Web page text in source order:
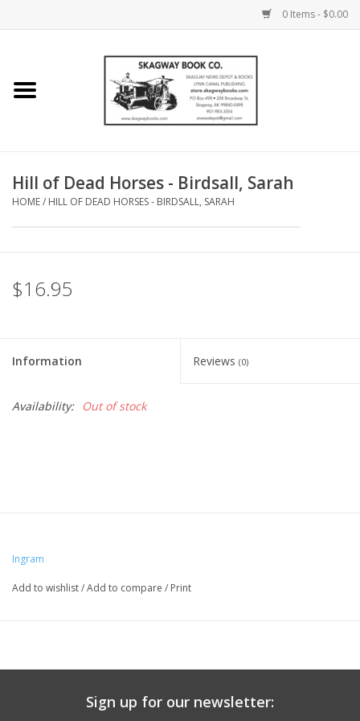
0 Items - $0.00
Home
Hill of Dead Horses - Birdsall, Sarah
HOME/ HILL OF DEAD HORSES - BIRDSALL, SARAH
$16.95
Information Reviews (0)
Availability: Out of stock
Ingram
Add to wishlist/Add to compare / Print
Sign up for our newsletter: